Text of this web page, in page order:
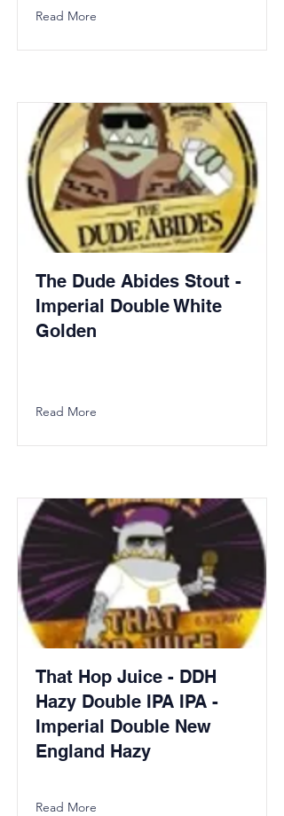
Read More
The Dude Abides Stout -
Imperial Double White
Golden
Read More
That Hop Juice - DDH
Hazy Double IPA IPA -
Imperial Double New
England Hazy
Read More